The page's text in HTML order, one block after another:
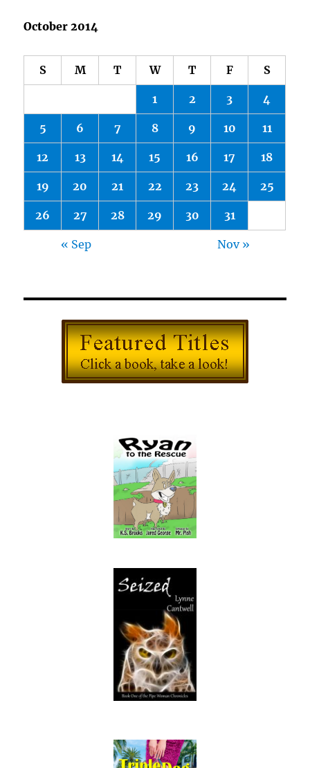
October 2014
S M T W T F S
1 2 3 4
5 6 7 8 9 10 11
12 13 14 15 16 17 18
19 20 21 22 23 24 25
26 27 28 29 30 31
« Sep Nov »